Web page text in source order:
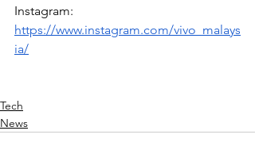
Instagram:
https://www.instagram.com/vivo_malays
ia/
Tech
News